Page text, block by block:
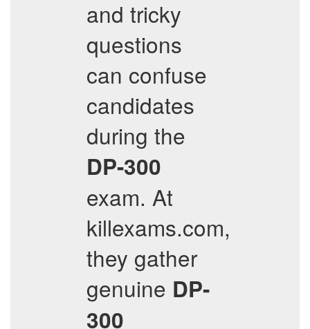
and tricky
questions
can confuse
candidates
during the
DP-300
exam. At
killexams.com,
they gather
genuine DP-
300